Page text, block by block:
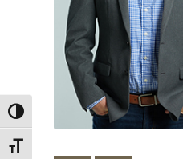
Toggle High Contrast
Toggle Font size